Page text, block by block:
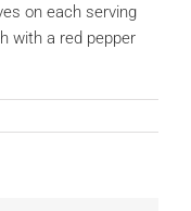
on each serving
with a red pepper